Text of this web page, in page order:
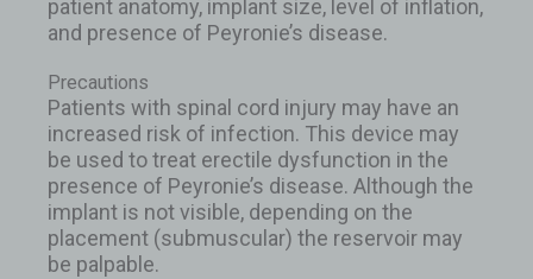
patient anatomy, implant size, level of inflation,
and presence of Peyronie’s disease.
Precautions
Patients with spinal cord injury may have an
increased risk of infection. This device may
be used to treat erectile dysfunction in the
presence of Peyronie’s disease. Although the
implant is not visible, depending on the
placement (submuscular) the reservoir may
be palpable.